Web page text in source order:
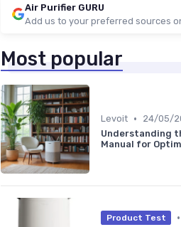
Air Purifier GURU
Add us to your preferred sources
Most popular
Levoit •
24/05/
Understanding
Manual for
Product Test •